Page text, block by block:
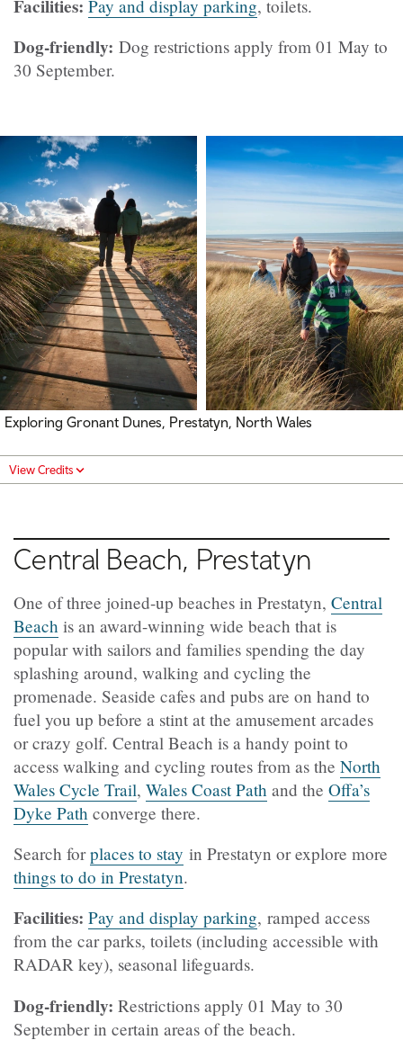
Facilities: Pay and display parking, toilets.
Dog-friendly: Dog restrictions apply from 01 May to
30 September.
Exploring Gronant Dunes, Prestatyn, North Wales
View Credits
Central Beach, Prestatyn
One of three joined-up beaches in Prestatyn, Central
Beach is an award-winning wide beach that is
popular with sailors and families spending the day
splashing around, walking and cycling the
promenade. Seaside cafes and pubs are on hand to
fuel you up before a stint at the amusement arcades
or crazy golf. Central Beach is a handy point to
access walking and cycling routes from as the North
Wales Cycle Trail, Wales Coast Path and the Offa’s
Dyke Path converge there.
Search forplaces to stay in Prestatyn or explore more
things to do in Prestatyn.
Facilities: Pay and display parking, ramped access
from the car parks, toilets (including accessible with
RADAR key), seasonal lifeguards.
Dog-friendly: Restrictions apply 01 May to 30
September in certain areas of the beach.